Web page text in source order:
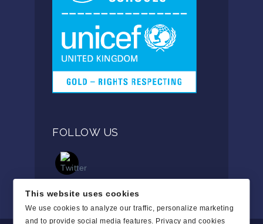
FOLLOW US
This website uses cookies
We use cookies to analyze our traffic, personalize marketing
and to provide social media features. Privacy and cookies